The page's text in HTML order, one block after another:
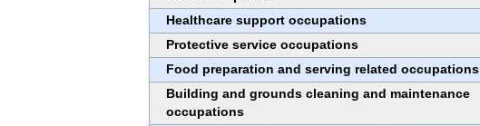
Healthcare support occupations
Protective service occupations
Food preparation and serving related occupations
Building and grounds cleaning and maintenance
occupations